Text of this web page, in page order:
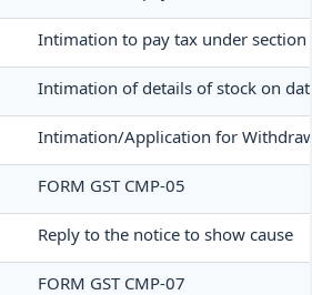
Intimation to pay tax under
Intimation of details of stock on
Intimation/Application for
FORM GST CMP-05
Reply to the notice to show cause
FORM GST CMP-07